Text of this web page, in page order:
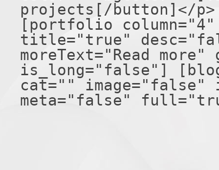
projects[/button]</
[portfolio column="4"
title="true"
moreText="Read
is_long="false"]
cat="" image="false"
meta="false"